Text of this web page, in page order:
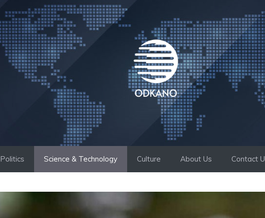
Politics Science & Technology Culture About Us Contact